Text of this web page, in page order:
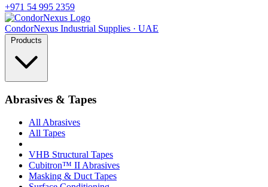
+971 54 995 2359
CondorNexus Industrial Supplies · UAE
Abrasives & Tapes
All Abrasives
All Tapes
VHB Structural Tapes
Cubitron™ II Abrasives
Masking & Duct Tapes